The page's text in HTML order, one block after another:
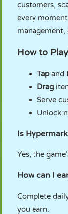
customers,
every
How to
Tapand
Drag
Serve
Unlock
Is
Yes, the
How can I
Complete
you earn.